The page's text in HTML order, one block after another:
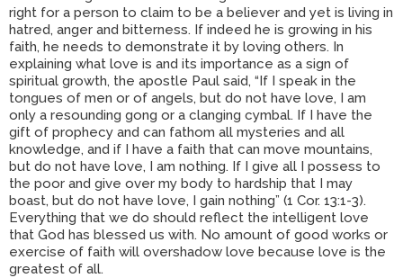
right for a person to claim to be a believer and yet is living in
hatred, anger and bitterness. If indeed he is growing in his
faith, he needs to demonstrate it by loving others. In
explaining what love is and its importance as a sign of
spiritual growth, the apostle Paul said, “If I speak in the
tongues of men or of angels, but do not have love, I am
only a resounding gong or a clanging cymbal. If I have the
gift of prophecy and can fathom all mysteries and all
knowledge, and if I have a faith that can move mountains,
but do not have love, I am nothing. If I give all I possess to
the poor and give over my body to hardship that I may
boast, but do not have love, I gain nothing” (1 Cor. 13:1-3).
Everything that we do should reflect the intelligent love
that God has blessed us with. No amount of good works or
exercise of faith will overshadow love because love is the
greatest of all.